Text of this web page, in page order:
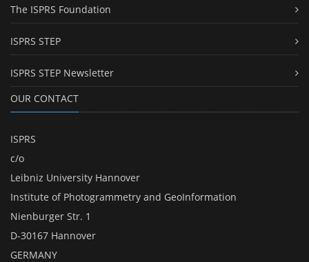
The ISPRS Foundation
ISPRS STEP
ISPRS STEP Newsletter
OUR CONTACT
ISPRS
c/o
Leibniz University Hannover
Institute of Photogrammetry and GeoInformation
Nienburger Str. 1
D-30167 Hannover
GERMANY